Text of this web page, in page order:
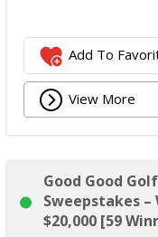
Add To
View More
Good Good
Sweepstakes –
$20,000 [59